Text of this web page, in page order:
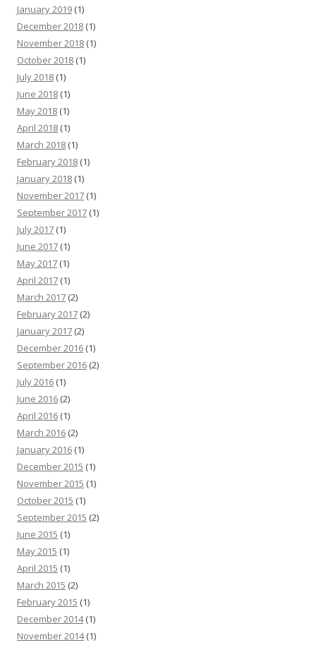
January 2019 (1)
December 2018 (1)
November 2018 (1)
October 2018 (1)
July 2018 (1)
June 2018 (1)
May 2018 (1)
April 2018 (1)
March 2018 (1)
February 2018 (1)
January 2018 (1)
November 2017 (1)
September 2017 (1)
July 2017 (1)
June 2017 (1)
May 2017 (1)
April 2017 (1)
March 2017 (2)
February 2017 (2)
January 2017 (2)
December 2016 (1)
September 2016 (2)
July 2016 (1)
June 2016 (2)
April 2016 (1)
March 2016 (2)
January 2016 (1)
December 2015 (1)
November 2015 (1)
October 2015 (1)
September 2015 (2)
June 2015 (1)
May 2015 (1)
April 2015 (1)
March 2015 (2)
February 2015 (1)
December 2014(1)
November 2014(1)